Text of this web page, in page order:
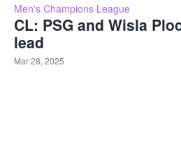
Men's Champions League
CL: PSG and Wisla
lead
Mar 28, 2025